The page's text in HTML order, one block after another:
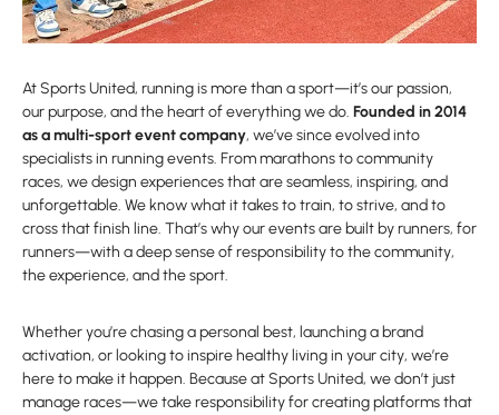
At Sports United, running is more than a sport—it’s our passion,
our purpose, and the heart of everything we do. Founded in 2014
as a multi-sport event company, we’ve since evolved into
specialists in running events. From marathons to community
races, we design experiences that are seamless, inspiring, and
unforgettable. We know what it takes to train, to strive, and to
cross that finish line. That’s why our events are built by runners, for
runners—with a deep sense of responsibility to the community,
the experience, and the sport.
Whether you’re chasing a personal best, launching a brand
activation, or looking to inspire healthy living in your city, we’re
here to make it happen. Because at Sports United, we don’t just
manage races—we take responsibility for creating platforms that